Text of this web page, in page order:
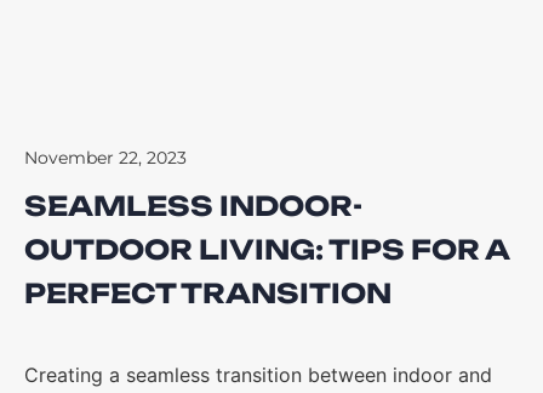
November 22, 2023
SEAMLESS INDOOR-
OUTDOOR LIVING: TIPS FOR A
PERFECT TRANSITION
Creating a seamless transition between indoor and